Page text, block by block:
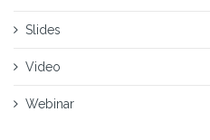
Slides
Video
Webinar